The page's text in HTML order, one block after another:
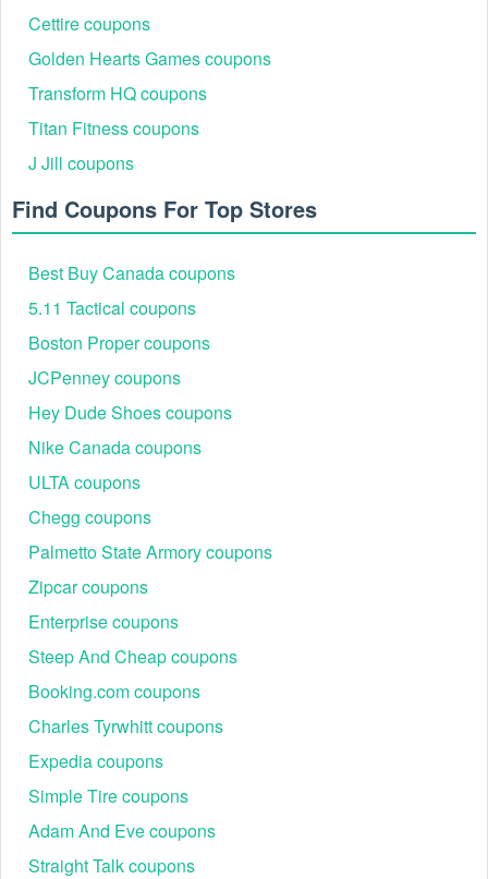
You may get significant savings on your purchases by using a
Parts Geek free shipping
Boston Proper free shipping over $100
retailers provide fantastic bargains as well.
Cettire coupons
Golden Hearts Games coupons
Transform HQ coupons
Titan Fitness coupons
J Jill coupons
Find Coupons For Top Stores
Best Buy Canada coupons
5.11 Tactical coupons
Boston Proper coupons
JCPenney coupons
Hey Dude Shoes coupons
Nike Canada coupons
ULTA coupons
Chegg coupons
Palmetto State Armory coupons
Zipcar coupons
Enterprise coupons
Steep And Cheap coupons
Booking.com coupons
Charles Tyrwhitt coupons
Expedia coupons
Simple Tire coupons
Adam And Eve coupons
Straight Talk coupons